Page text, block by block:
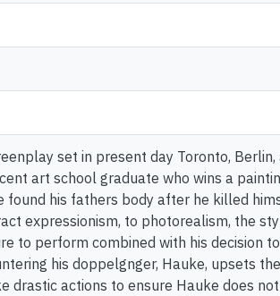
set in present day Toronto,
art school graduate who wins a
found his fathers body after he killed
expressionism, to photorealism, the
to perform combined with his decision
his doppelgnger, Hauke, upsets
drastic actions to ensure Hauke does